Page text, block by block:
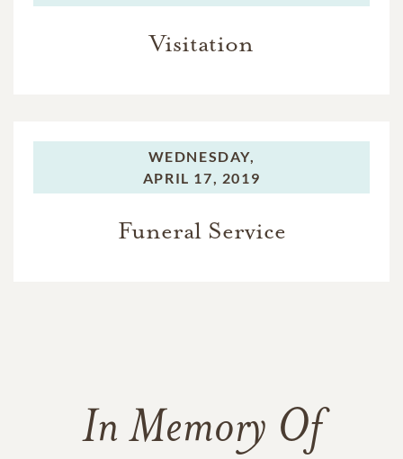
Visitation
WEDNESDAY,
APRIL 17, 2019
Funeral Service
In Memory Of